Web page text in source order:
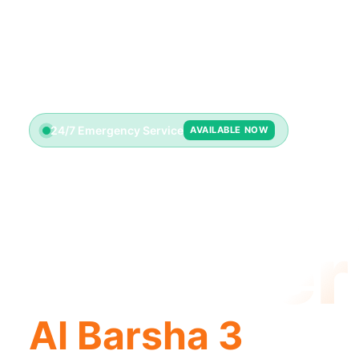
24/7 Emergency Service AVAILABLE NOW
Plumber
Al Barsha 3